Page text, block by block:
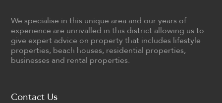
We specialise in this unique area and our years of
experience are unrivalled in this district allowing us to
give expert advice on property that includes lifestyle
properties, beach houses, residential properties,
businesses and rental properties.
Contact Us